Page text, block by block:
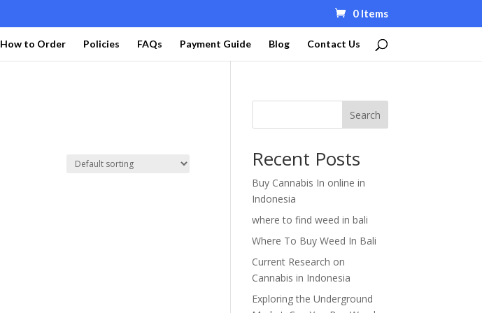
0 Items
How to Order Policies FAQs Payment Guide Blog Contact Us
Search
Recent Posts
Buy Cannabis In online in
Indonesia
where to find weed in bali
Where To Buy Weed In Bali
Current Research on
Cannabis in Indonesia
Exploring the Underground